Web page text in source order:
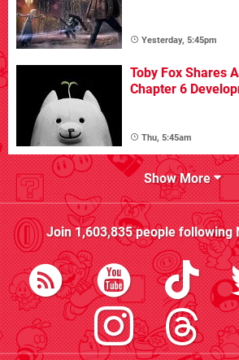
Yesterday, 5:45pm
Toby Fox Shares
Chapter 6
Thu, 5:45am
Show More
Join1,603,835people following